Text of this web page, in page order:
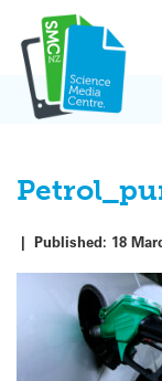
content
| Published: 18